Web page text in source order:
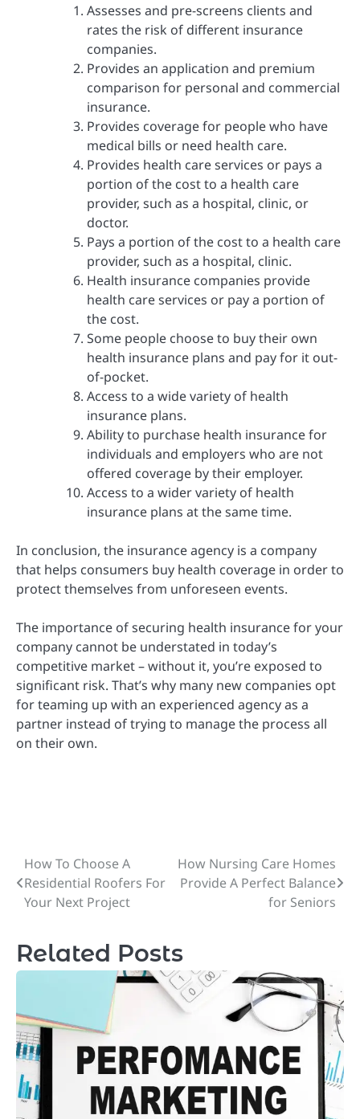
Assesses and pre-screens clients and
rates the risk of different insurance
companies.
Provides an application and premium
comparison for personal and commercial
insurance.
Provides coverage for people who have
medical bills or need health care.
Provides health care services or pays a
portion of the cost to a health care
provider, such as a hospital, clinic, or
doctor.
Pays a portion of the cost to a health care
provider, such as a hospital, clinic.
Health insurance companies provide
health care services or pay a portion of
the cost.
Some people choose to buy their own
health insurance plans and pay for it out-
of-pocket.
Access to a wide variety of health
insurance plans.
Ability to purchase health insurance for
individuals and employers who are not
offered coverage by their employer.
Access to a wider variety of health
insurance plans at the same time.
In conclusion, the insurance agency is a company
that helps consumers buy health coverage in order to
protect themselves from unforeseen events.
The importance of securing health insurance for your
company cannot be understated in today’s
competitive market – without it, you’re exposed to
significant risk. That’s why many new companies opt
for teaming up with an experienced agency as a
partner instead of trying to manage the process all
on their own.
Post
navigation
How To Choose A
Residential Roofers For
Your Next Project
How Nursing Care Homes
Provide A Perfect Balance
for Seniors
Related Posts